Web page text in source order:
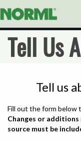
Tell Us
Tell us
Fill out the form below
Changes or
source must be